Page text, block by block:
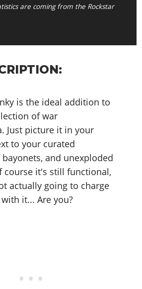
are coming from the Rockstar
is the ideal addition to
of war
Just picture it in your
to your curated
and unexploded
course it's still functional,
actually going to charge
it... Are you?